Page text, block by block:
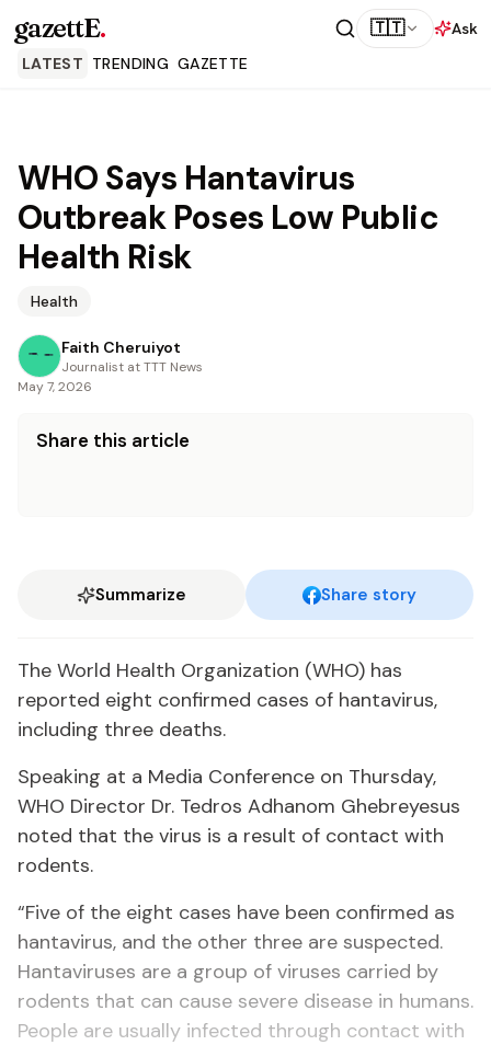
gazettE. 🇹🇹
Ask
LATEST TRENDING GAZETTE
WHO Says Hantavirus
Outbreak Poses Low Public
Health Risk
Health
Faith Cheruiyot
Journalist at TTT News
May 7, 2026
Share this article
Summarize Share story
The World Health Organization (WHO) has
reported eight confirmed cases of hantavirus,
including three deaths.
Speaking at a Media Conference on Thursday,
WHO Director Dr. Tedros Adhanom Ghebreyesus
noted that the virus is a result of contact with
rodents.
“Five of the eight cases have been confirmed as
hantavirus, and the other three are suspected.
Hantaviruses are a group of viruses carried by
rodents that can cause severe disease in humans.
People are usually infected through contact with